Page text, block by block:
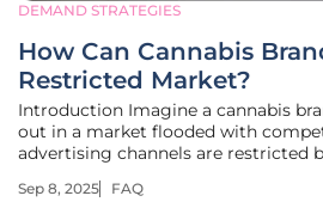
DEMAND STRATEGIES
How Can Cannabis
Restricted Market?
Introduction Imagine a cannabis
out in a market flooded with
advertising channels are restricted
a daily challenge for many weed
Sep 8, 2025 FAQ